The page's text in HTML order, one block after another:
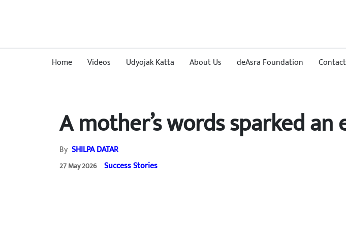
Home Videos Udyojak Katta About Us deAsra Foundation
A mother’s words sparked
By SHILPA DATAR
27 May 2026 Success Stories